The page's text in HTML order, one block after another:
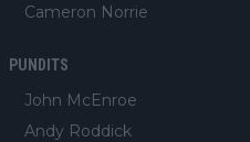
Cameron Norrie
PUNDITS
John McEnroe
Andy Roddick